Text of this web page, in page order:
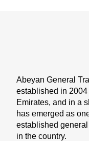
Abeyan General
established in
Emirates, and in a
has emerged as
established
in the country.